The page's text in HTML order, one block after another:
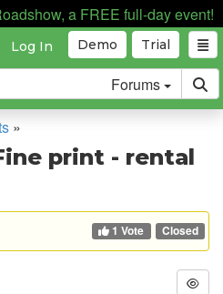
a FREE full-day event!
Trial
Demo
Log In
Forums
»
print - rental
1 Vote Closed